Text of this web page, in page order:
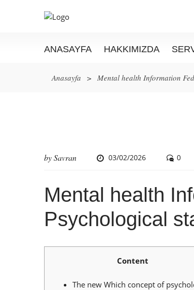
ANASAYFA HAKKIMIZDA
Anasayfa > Mental health Information
bySavran 03/02/2026 0
Mental health
Psychological
Content
The new Which concept of